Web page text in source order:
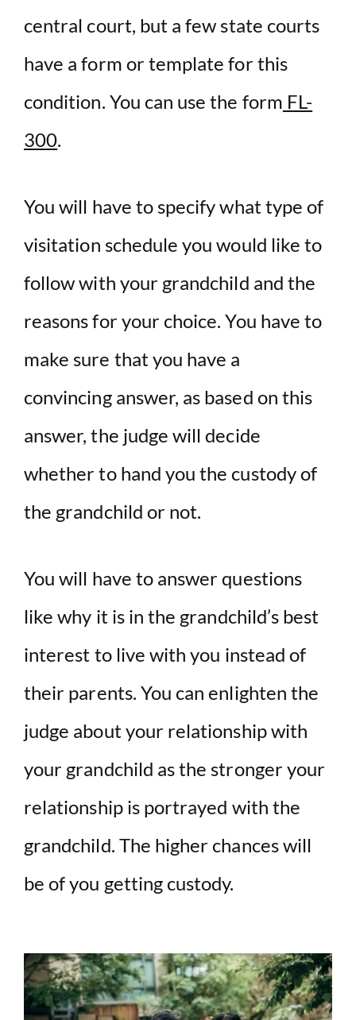
central court, but a few state courts
have a form or template for this
condition. You can use the form FL-
300.
You will have to specify what type of
visitation schedule you would like to
follow with your grandchild and the
reasons for your choice. You have to
make sure that you have a
convincing answer, as based on this
answer, the judge will decide
whether to hand you the custody of
the grandchild or not.
You will have to answer questions
like why it is in the grandchild’s best
interest to live with you instead of
their parents. You can enlighten the
judge about your relationship with
your grandchild as the stronger your
relationship is portrayed with the
grandchild. The higher chances will
be of you getting custody.